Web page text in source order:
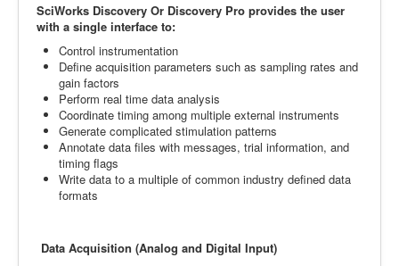
SciWorks Discovery Or Discovery Pro provides the user
with a single interface to:
Control instrumentation
Define acquisition parameters such as sampling rates and
gain factors
Perform real time data analysis
Coordinate timing among multiple external instruments
Generate complicated stimulation patterns
Annotate data files with messages, trial information, and
timing flags
Write data to a multiple of common industry defined data
formats
Data Acquisition (Analog and Digital Input)